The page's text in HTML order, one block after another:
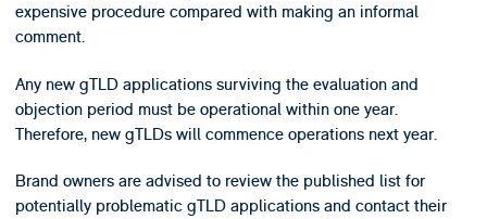
expensive procedure compared with making an informal
comment.
Any new gTLD applications surviving the evaluation and
objection period must be operational within one year.
Therefore, new gTLDs will commence operations next year.
Brand owners are advised to review the published list for
potentially problematic gTLD applications and contact their